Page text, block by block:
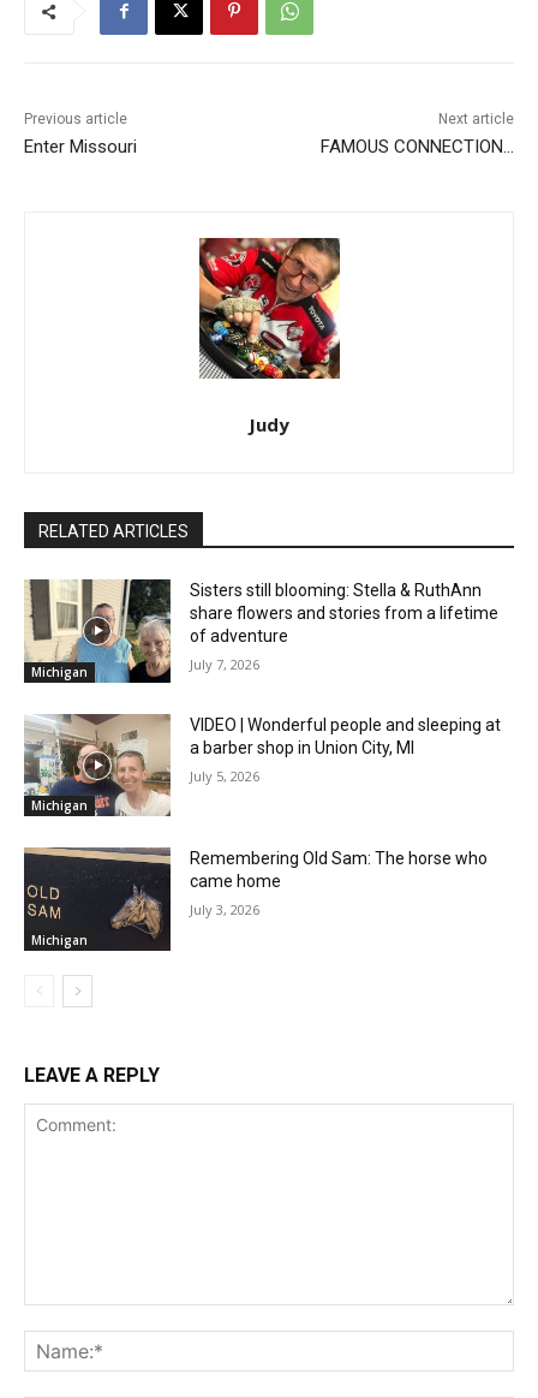
Previous article
Enter Missouri
Next article
FAMOUS CONNECTION…
Judy
RELATED ARTICLES
Michigan
Sisters still blooming: Stella & RuthAnn
share flowers and stories from a lifetime
of adventure
July 7, 2026
Michigan
VIDEO | Wonderful people and sleeping at
a barber shop in Union City, MI
July 5, 2026
Michigan
Remembering Old Sam: The horse who
came home
July 3, 2026
LEAVE A REPLY